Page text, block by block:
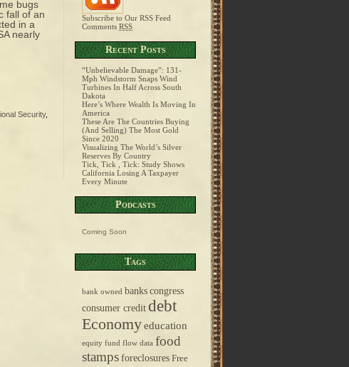
bugs
fall of an
in a
nearly
Security,
Subscribe to Our RSS Feed
Comments RSS
Recent Posts
“Unbelievable Damage”: 131-
Mph Windstorm Snaps Wind
Turbines In Half Across South
Dakota
Here’s Where Wealth Is Moving In
America
These Are The Countries Buying
(And Selling) The Most Gold
Since 2020
Visualizing The World’s Silver
Reserves By Country
Tick, Tick , Tick: Study Shows
California Losing A Taxpayer
Every Minute
Podcasts
Coming Soon
Tags
bank owned bankscongress
consumer credit debt
Economyeducation
equity fund flow data food
stampsforeclosures Free